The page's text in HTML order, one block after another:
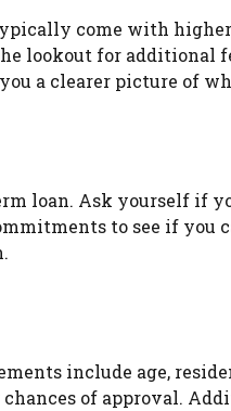
come with higher
lookout for additional
a clearer picture of
loan. Ask yourself if
to see if you
include age,
of approval.